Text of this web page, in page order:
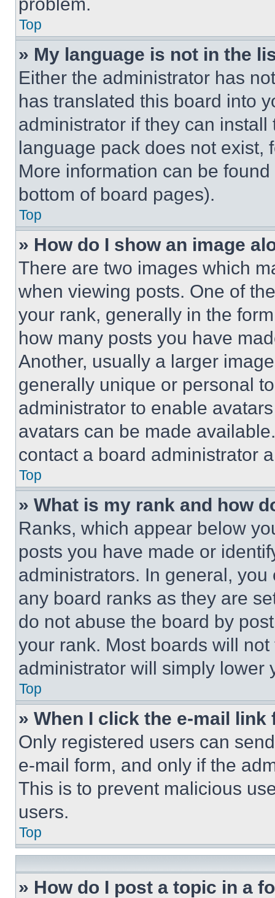
Top
» My language is not in the
Either the administrator has
has translated this board into
administrator if they can
language pack does not exist,
More information can be
bottom of board pages).
Top
» How do I show an image
There are two images which
when viewing posts. One of
your rank, generally in the
how many posts you have
Another, usually a larger
generally unique or personal
administrator to enable
avatars can be made
contact a board administrator
Top
» What is my rank and how
Ranks, which appear below
posts you have made or
administrators. In general,
any board ranks as they are
do not abuse the board by
your rank. Most boards will
administrator will simply lower
Top
» When I click the e-mail
Only registered users can
e-mail form, and only if the
This is to prevent malicious
users.
Top
» How do I post a topic in a